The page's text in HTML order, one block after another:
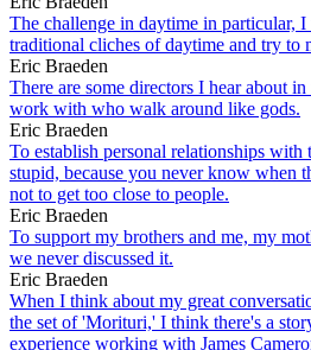
The challenge in daytime in particular,
traditional cliches of daytime and try to
Eric Braeden
There are some directors I hear about
work with who walk around like gods.
Eric Braeden
To establish personal relationships
stupid, because you never know when
not to get too close to people.
Eric Braeden
To support my brothers and me, my
we never discussed it.
Eric Braeden
When I think about my great
the set of 'Morituri,' I think there's a
experience working with James